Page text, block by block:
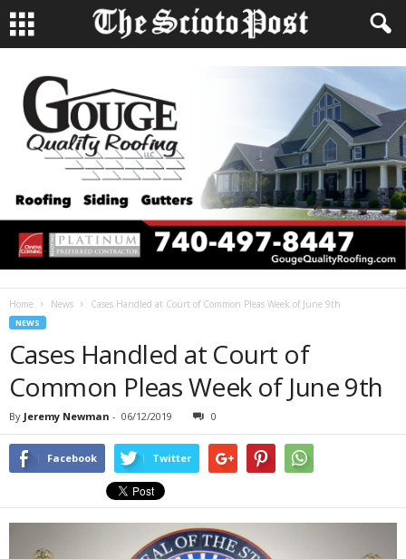
Home News Cases Handled at Court of Common Pleas Week of June 9th
NEWS
Cases Handled at Court of
Common Pleas Week of June 9th
By Jeremy Newman - 06/12/2019 0
Facebook Twitter